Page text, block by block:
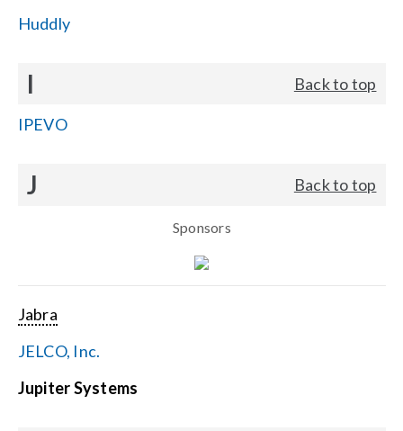
Huddly
I Back to top
IPEVO
J Back to top
Sponsors
Jabra
JELCO, Inc.
Jupiter Systems